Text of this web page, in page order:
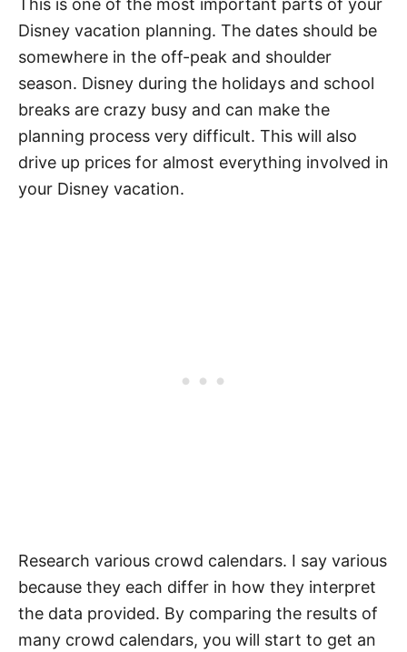
This is one of the most important parts of your
Disney vacation planning. The dates should be
somewhere in the off-peak and shoulder
season. Disney during the holidays and school
breaks are crazy busy and can make the
planning process very difficult. This will also
drive up prices for almost everything involved in
your Disney vacation.
Research various crowd calendars. I say various
because they each differ in how they interpret
the data provided. By comparing the results of
many crowd calendars, you will start to get an